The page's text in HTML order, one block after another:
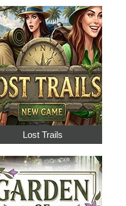
Lost Trails